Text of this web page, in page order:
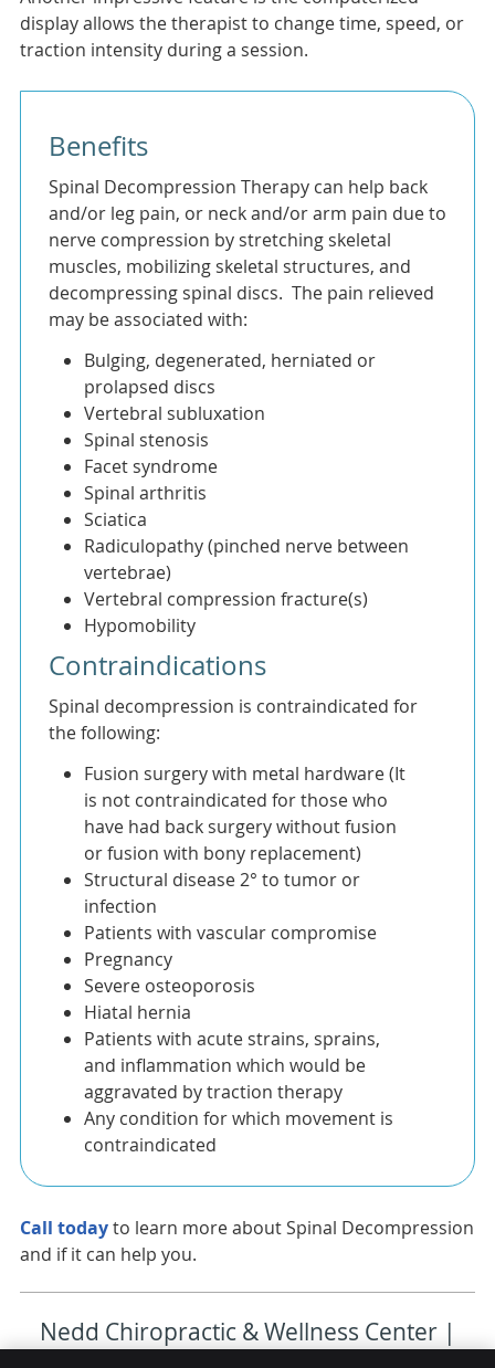
display allows the therapist to change time, speed, or
traction intensity during a session.
Benefits
Spinal Decompression Therapy can help back
and/or leg pain, or neck and/or arm pain due to
nerve compression by stretching skeletal
muscles, mobilizing skeletal structures, and
decompressing spinal discs. The pain relieved
may be associated with:
Bulging, degenerated, herniated or
prolapsed discs
Vertebral subluxation
Spinal stenosis
Facet syndrome
Spinal arthritis
Sciatica
Radiculopathy (pinched nerve between
vertebrae)
Vertebral compression fracture(s)
Hypomobility
Contraindications
Spinal decompression is contraindicated for
the following:
Fusion surgery with metal hardware (It
is not contraindicated for those who
have had back surgery without fusion
or fusion with bony replacement)
Structural disease 2° to tumor or
infection
Patients with vascular compromise
Pregnancy
Severe osteoporosis
Hiatal hernia
Patients with acute strains, sprains,
and inflammation which would be
aggravated by traction therapy
Any condition for which movement is
contraindicated
Call todayto learn more about Spinal Decompression
and if it can help you.
Nedd Chiropractic & Wellness Center |
(727) 467-0775